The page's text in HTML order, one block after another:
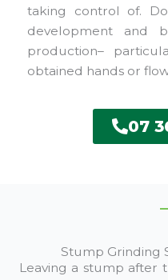
taking control of.
development and
production–
obtained hands or
07
Stump Grinding
Leaving a stump after